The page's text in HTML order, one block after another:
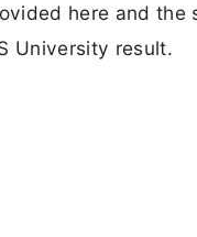
here and the
University result.